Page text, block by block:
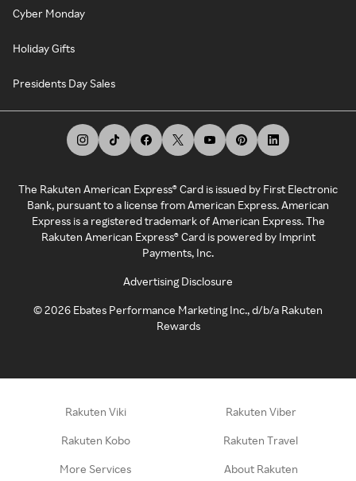
Cyber Monday
Holiday Gifts
Presidents Day Sales
The Rakuten American Express® Card is issued by First Electronic
Bank, pursuant to a license from American Express. American
Express is a registered trademark of American Express. The
Rakuten American Express® Card is powered by Imprint
Payments, Inc.
Advertising Disclosure
©2026 Ebates Performance Marketing Inc., d/b/a Rakuten
Rewards
Rakuten Viki Rakuten Viber
Rakuten Kobo Rakuten Travel
More Services About Rakuten